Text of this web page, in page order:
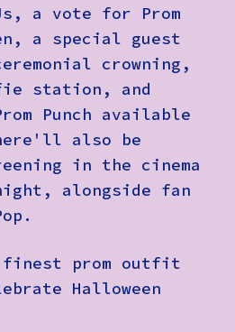
a vote for Prom
a special guest
crowning,
station, and
Punch available
also be
in the cinema
alongside fan
finest prom outfit
Halloween